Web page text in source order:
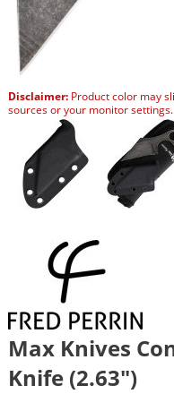
Disclaimer:Product color may
sources or your monitor settings.
Max Knives
Knife (2.63″)